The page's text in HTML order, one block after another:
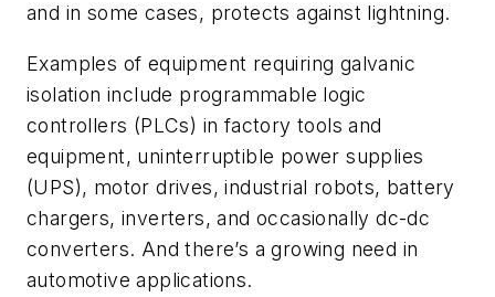
and in some cases, protects against lightning.
Examples of equipment requiring galvanic
isolation include programmable logic
controllers (PLCs) in factory tools and
equipment, uninterruptible power supplies
(UPS), motor drives, industrial robots, battery
chargers, inverters, and occasionally dc-dc
converters. And there’s a growing need in
automotive applications.